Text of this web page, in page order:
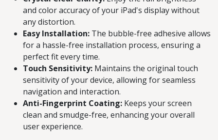
and color accuracy of your iPad's display without
any distortion.
Easy Installation: The bubble-free adhesive allows
for a hassle-free installation process, ensuring a
perfect fit every time.
Touch Sensitivity: Maintains the original touch
sensitivity of your device, allowing for seamless
navigation and interaction.
Anti-Fingerprint Coating: Keeps your screen
clean and smudge-free, enhancing your overall
user experience.